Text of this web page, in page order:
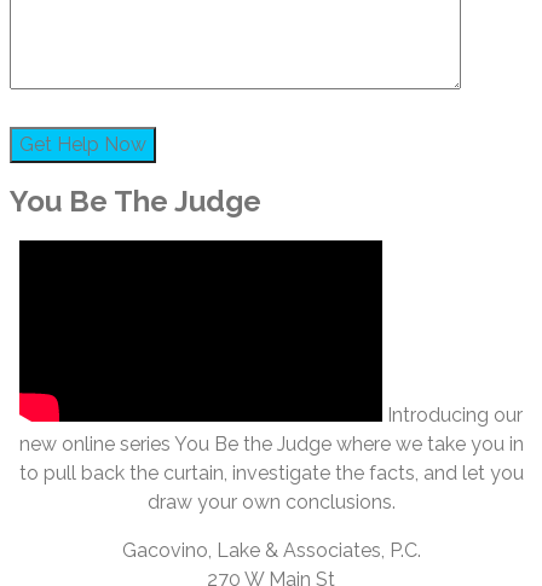
You Be The Judge
Introducing our
new online series You Be the Judge where we take you in
to pull back the curtain, investigate the facts, and let you
draw your own conclusions.
Gacovino, Lake & Associates, P.C.
270 W Main St